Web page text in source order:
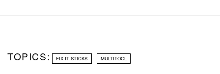
TOPICS: FIX IT STICKS MULTITOOL